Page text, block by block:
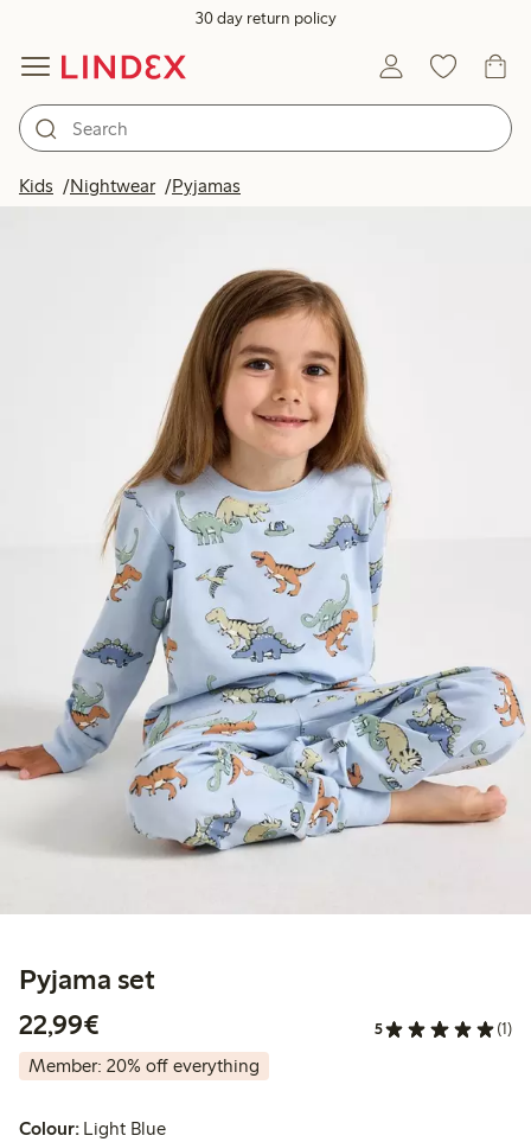
30 day return policy
Kids Nightwear Pyjamas
Pyjama set
22,99€
5 (1)
Member: 20% off everything
Colour: Light Blue